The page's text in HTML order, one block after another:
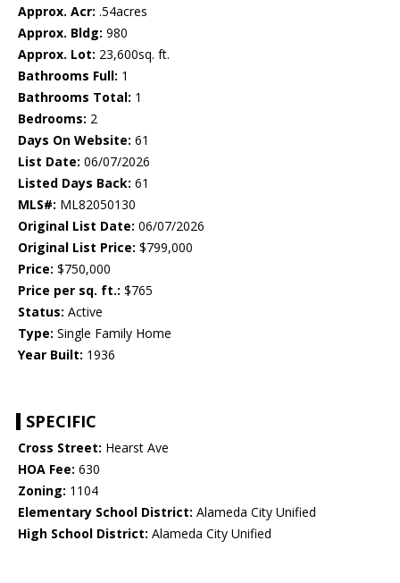
Approx. Acr: .54acres
Approx. Bldg: 980
Approx. Lot: 23,600sq. ft.
Bathrooms Full: 1
Bathrooms Total: 1
Bedrooms: 2
Days On Website: 61
List Date: 06/07/2026
Listed Days Back: 61
MLS#: ML82050130
Original List Date: 06/07/2026
Original List Price: $799,000
Price: $750,000
Price per sq. ft.: $765
Status: Active
Type: Single Family Home
Year Built: 1936
SPECIFIC
Cross Street: Hearst Ave
HOA Fee: 630
Zoning: 1104
Elementary School District: Alameda City Unified
High School District: Alameda City Unified